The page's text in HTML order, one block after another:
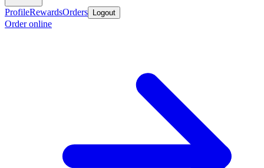
ProfileRewardsOrders Logout
Order online